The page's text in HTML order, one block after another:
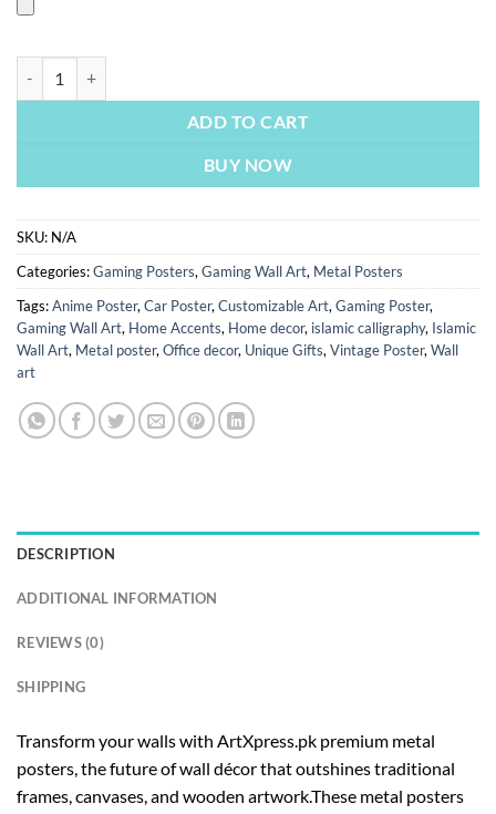
ADD TO CART
BUY NOW
SKU: N/A
Categories:Gaming Posters, Gaming Wall Art, Metal Posters
Tags:Anime Poster, Car Poster, Customizable Art, Gaming Poster,
Gaming Wall Art, Home Accents, Home decor, islamic calligraphy, Islamic
Wall Art, Metal poster, Office decor, Unique Gifts, Vintage Poster, Wall
art
DESCRIPTION
ADDITIONAL INFORMATION
REVIEWS (0)
SHIPPING
Transform your walls with ArtXpress.pk premium metal
posters, the future of wall décor that outshines traditional
frames, canvases, and wooden artwork.These metal posters